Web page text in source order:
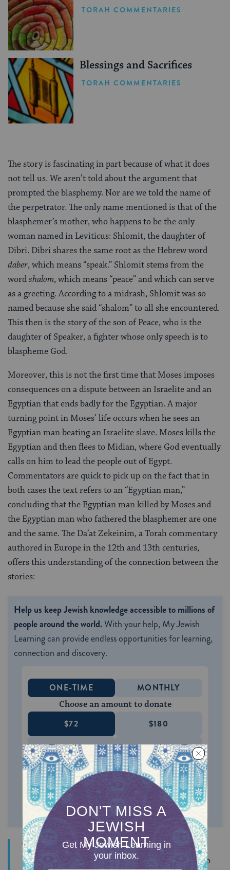
TORAH COMMENTARIES
Blessings and Sacrifices
TORAH COMMENTARIES
The story is fascinating in part because of what it does
not tell us. We aren’t told about the argument that
prompted the blasphemy. Nor are we told the name of
the perpetrator. The only name mentioned is that of the
blasphemer’s mother, who happens to be the only
woman named in Leviticus: Shlomit, the daughter of
Dibri. Dibri shares the same root as the Hebrew word
daber, which means “speak.” Shlomit stems from the
wordshalom, which means “peace” and which can serve
as a greeting. According to a midrash, Shlomit was so
named because she said “shalom” to all she encountered.
This then is the story of the son of Peace, who is the
daughter of Speaker, a fighter whose only speech is to
blaspheme God.
Moreover, this is not the first time that Moses imposes
consequences on a dispute between an Israelite and an
Egyptian that ends badly for the Egyptian. A major
turning point in Moses’ life occurs when he sees an
Egyptian man beating an Israelite slave. Moses kills the
Egyptian and then flees to Midian, where God eventually
calls on him to lead the people out of Egypt.
Commentators are quick to pick up on the fact that in
both cases the text refers to an “Egyptian man,”
concluding that the Egyptian man killed by Moses and
the Egyptian man who fathered the blasphemer are one
and the same. The Da’at Zekeinim, a Torah commentary
authored in Europe in the 12th and 13th centuries,
offers this understanding of the connection between the
stories:
Help us keep Jewish knowledge accessible to millions of
people around the world.With your help, My Jewish
Learning can provide endless opportunities for learning,
connection and discovery.
ONE-TIME MONTHLY
Choose an amount to donate
$72 $180
$360 $500
This son of an Egyptian father was belittled by an
Israelite who told him that it had been Moses who